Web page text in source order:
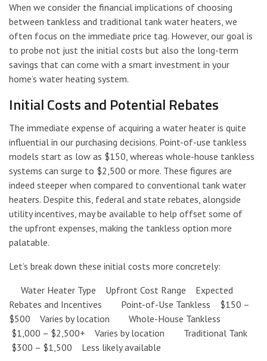
When we consider the financial implications of choosing
between tankless and traditional tank water heaters, we
often focus on the immediate price tag. However, our goal is
to probe not just the initial costs but also the long-term
savings that can come with a smart investment in your
home’s water heating system.
Initial Costs and Potential Rebates
The immediate expense of acquiring a water heater is quite
influential in our purchasing decisions. Point-of-use tankless
models start as low as $150, whereas whole-house tankless
systems can surge to $2,500 or more. These figures are
indeed steeper when compared to conventional tank water
heaters. Despite this, federal and state rebates, alongside
utility incentives, may be available to help offset some of
the upfront expenses, making the tankless option more
palatable.
Let’s break down these initial costs more concretely:
Water Heater Type Upfront Cost Range Expected
Rebates and Incentives Point-of-Use Tankless $150 –
$500 Varies by location Whole-House Tankless
$1,000 – $2,500+ Varies by location Traditional Tank
$300 – $1,500 Less likely available